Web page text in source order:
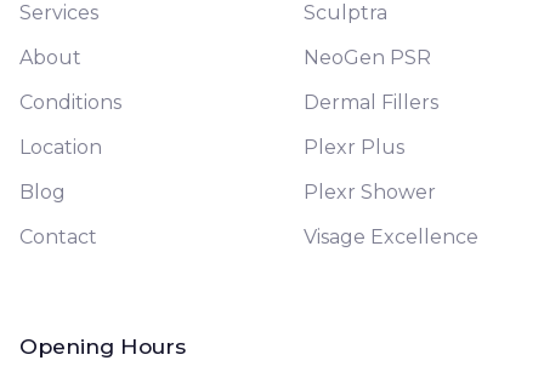
Services
About
Conditions
Location
Blog
Contact
Sculptra
NeoGen PSR
Dermal Fillers
Plexr Plus
Plexr Shower
Visage Excellence
Opening Hours